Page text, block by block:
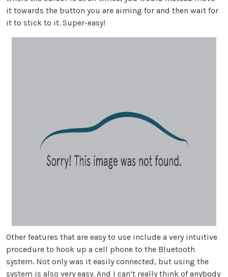
it towards the button you are aiming for and then wait for
it to stick to it. Super-easy!
Other features that are easy to use include a very intuitive
procedure to hook up a cell phone to the Bluetooth
system. Not only was it easily connected, but using the
system is also very easy. And I can’t really think of anybody